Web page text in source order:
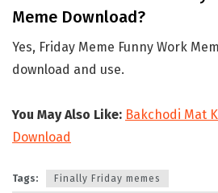
Meme Download?
Yes, Friday Meme Funny Work
download and use.
You May Also Like: Bakchodi Mat
Download
Tags:
Finally Friday memes